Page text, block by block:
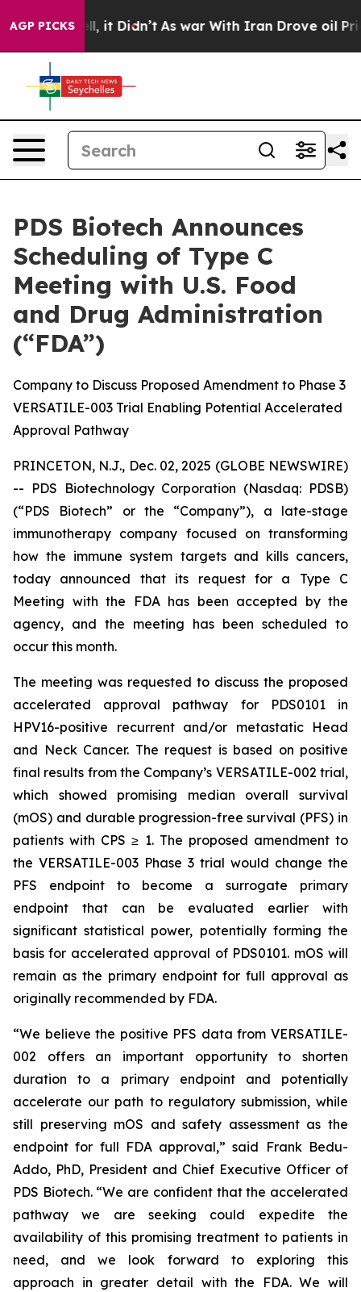
AGP PICKS
Well, it Didn’t As war With Iran Drove oil Prices
PDS Biotech Announces
Scheduling of Type C
Meeting with U.S. Food
and Drug Administration
(“FDA”)
Company to Discuss Proposed Amendment to Phase 3
VERSATILE-003 Trial Enabling Potential Accelerated
Approval Pathway
PRINCETON, N.J., Dec. 02, 2025 (GLOBE NEWSWIRE)
-- PDS Biotechnology Corporation (Nasdaq: PDSB)
(“PDS Biotech” or the “Company”), a late-stage
immunotherapy company focused on transforming
how the immune system targets and kills cancers,
today announced that its request for a Type C
Meeting with the FDA has been accepted by the
agency, and the meeting has been scheduled to
occur this month.
The meeting was requested to discuss the proposed
accelerated approval pathway for PDS0101 in
HPV16-positive recurrent and/or metastatic Head
and Neck Cancer. The request is based on positive
final results from the Company’s VERSATILE-002 trial,
which showed promising median overall survival
(mOS) and durable progression-free survival (PFS) in
patients with CPS ≥ 1. The proposed amendment to
the VERSATILE-003 Phase 3 trial would change the
PFS endpoint to become a surrogate primary
endpoint that can be evaluated earlier with
significant statistical power, potentially forming the
basis for accelerated approval of PDS0101. mOS will
remain as the primary endpoint for full approval as
originally recommended by FDA.
“We believe the positive PFS data from VERSATILE-
002 offers an important opportunity to shorten
duration to a primary endpoint and potentially
accelerate our path to regulatory submission, while
still preserving mOS and safety assessment as the
endpoint for full FDA approval,” said Frank Bedu-
Addo, PhD, President and Chief Executive Officer of
PDS Biotech. “We are confident that the accelerated
pathway we are seeking could expedite the
availability of this promising treatment to patients in
need, and we look forward to exploring this
approach in greater detail with the FDA. We will